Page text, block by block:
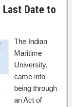
Last Date to
The Indian
Maritime
University,
came into
being through
an Act of